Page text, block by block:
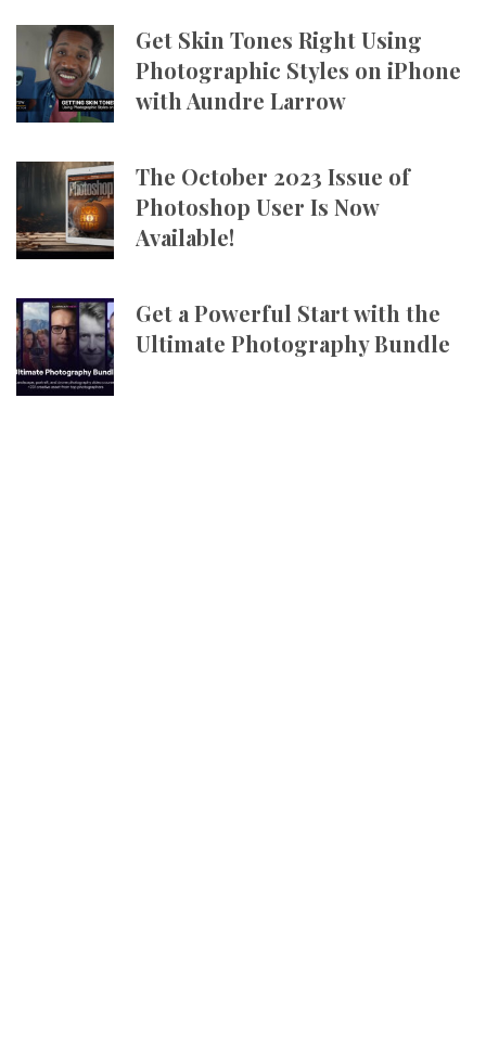
Get Skin Tones Right Using
Photographic Styles on iPhone
with Aundre Larrow
The October 2023 Issue of
Photoshop User Is Now
Available!
Get a Powerful Start with the
Ultimate Photography Bundle